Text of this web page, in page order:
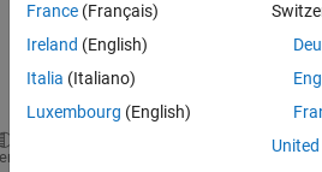
France (Français)
Ireland (English)
Italia (Italiano)
Luxembourg (English)